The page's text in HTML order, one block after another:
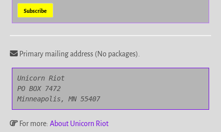
Primary mailing address (No packages).
Unicorn Riot
PO BOX 7472
Minneapolis, MN 55407
For more: About Unicorn Riot